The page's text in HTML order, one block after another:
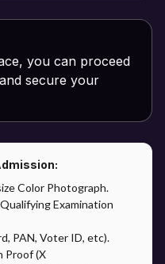
you can proceed
secure your
Color Photograph.
Examination
PAN, Voter ID, etc).
Proof (X